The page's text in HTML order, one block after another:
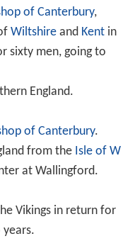
of Canterbury,
Wiltshireand Kentin
sixty men, going to
England.
of Canterbury.
from the Isle of W
at Wallingford.
Vikings in return for